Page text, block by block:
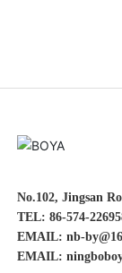
No.102, Jingsan
Zhejiang Province
TEL: 86-574-
EMAIL: nb-
EMAIL: